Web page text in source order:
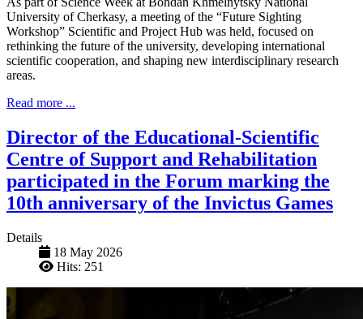
University of Cherkasy, a meeting of the “Future Sighting
Workshop” Scientific and Project Hub was held, focused on
rethinking the future of the university, developing international
scientific cooperation, and shaping new interdisciplinary research
areas.
Read more ...
Director of the Educational-Scientific
Centre of Support and Rehabilitation
participated in the Forum marking the
10th anniversary of the Invictus Games
Details
18 May 2026
Hits: 251